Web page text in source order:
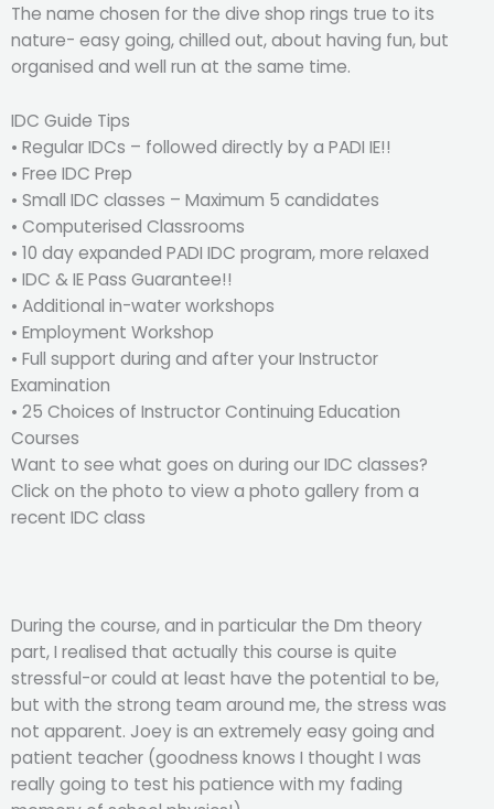
The name chosen for the dive shop rings true to its
nature- easy going, chilled out, about having fun, but
organised and well run at the same time.
IDC Guide Tips
• Regular IDCs – followed directly by a PADI IE!!
• Free IDC Prep
• Small IDC classes – Maximum 5 candidates
• Computerised Classrooms
• 10 day expanded PADI IDC program, more relaxed
• IDC & IE Pass Guarantee!!
• Additional in-water workshops
• Employment Workshop
• Full support during and after your Instructor
Examination
• 25 Choices of Instructor Continuing Education
Courses
Want to see what goes on during our IDC classes?
Click on the photo to view a photo gallery from a
recent IDC class
During the course, and in particular the Dm theory
part, I realised that actually this course is quite
stressful-or could at least have the potential to be,
but with the strong team around me, the stress was
not apparent. Joey is an extremely easy going and
patient teacher (goodness knows I thought I was
really going to test his patience with my fading